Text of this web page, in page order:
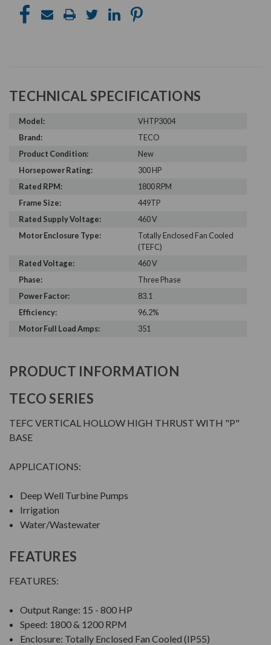
TECHNICAL SPECIFICATIONS
Model:
VHTP3004
Brand:
TECO
Product Condition:
New
Horsepower Rating:
300 HP
Rated RPM:
1800 RPM
Frame Size:
449TP
Rated Supply Voltage:
460 V
Motor Enclosure Type:
Totally Enclosed Fan Cooled
(TEFC)
Rated Voltage:
460 V
Phase:
Three Phase
Power Factor:
83.1
Efficiency:
96.2%
Motor Full Load Amps:
351
PRODUCT INFORMATION
TECO SERIES
TEFC VERTICAL HOLLOW HIGH THRUST WITH "P"
BASE
APPLICATIONS:
Deep Well Turbine Pumps
Irrigation
Water/Wastewater
FEATURES
FEATURES:
Output Range: 15 - 800 HP
Speed: 1800 & 1200 RPM
Enclosure: Totally Enclosed Fan Cooled (IP55)